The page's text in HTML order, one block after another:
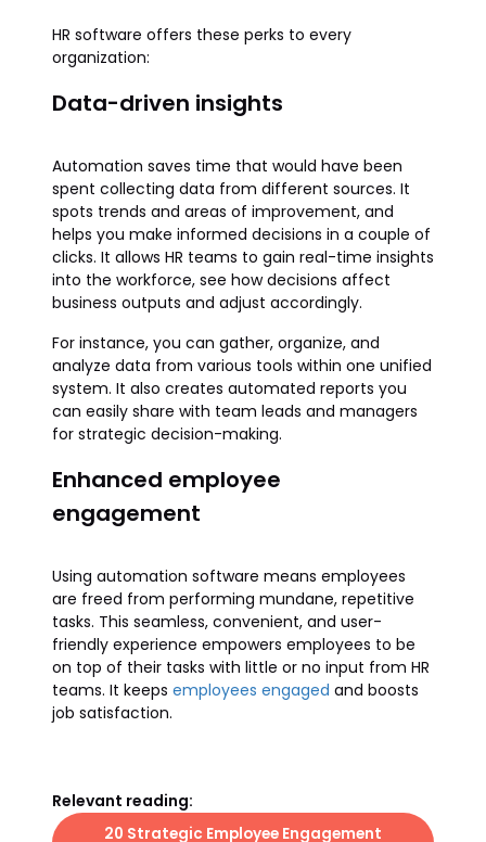
HR software offers these perks to every
organization:
Data-driven insights
Automation saves time that would have been
spent collecting data from different sources. It
spots trends and areas of improvement, and
helps you make informed decisions in a couple of
clicks. It allows HR teams to gain real-time insights
into the workforce, see how decisions affect
business outputs and adjust accordingly.
For instance, you can gather, organize, and
analyze data from various tools within one unified
system. It also creates automated reports you
can easily share with team leads and managers
for strategic decision-making.
Enhanced employee
engagement
Using automation software means employees
are freed from performing mundane, repetitive
tasks. This seamless, convenient, and user-
friendly experience empowers employees to be
on top of their tasks with little or no input from HR
teams. It keeps employees engaged and boosts
job satisfaction.
Relevant reading:
20 Strategic Employee Engagement